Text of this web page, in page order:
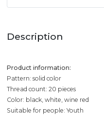
Description
Product information:
Pattern: solid color
Thread count: 20 pieces
Color: black, white, wine red
Suitable for people: Youth